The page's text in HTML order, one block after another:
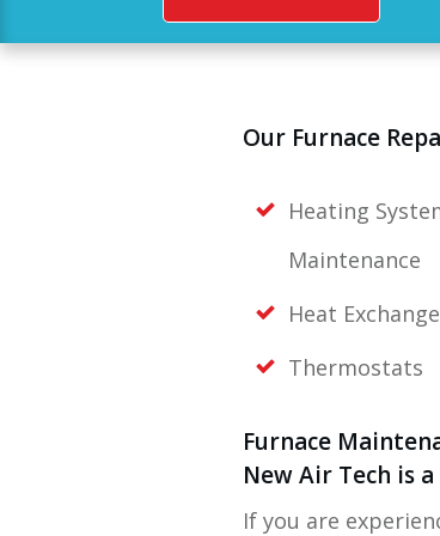
Our Furnace
Heating
Maintenance
Heat
Thermostats
Furnace
New Air Tech is
If you are